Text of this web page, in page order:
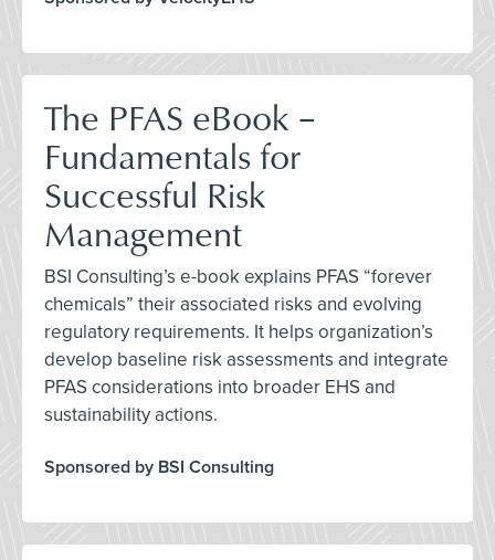
The PFAS eBook –
Fundamentals for
Successful Risk
Management
BSI Consulting’s e-book explains PFAS “forever
chemicals” their associated risks and evolving
regulatory requirements. It helps organization’s
develop baseline risk assessments and integrate
PFAS considerations into broader EHS and
sustainability actions.
Sponsored by BSI Consulting